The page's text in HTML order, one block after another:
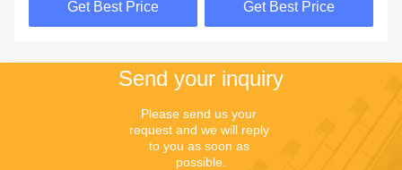
Get Best Price Get Best Price
Send your inquiry
Please send us your
request and we will reply
to you as soon as
possible.